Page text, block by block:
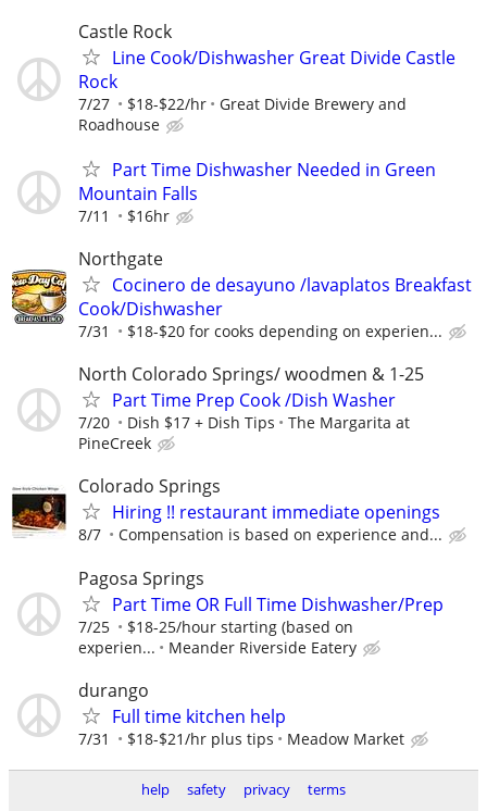
Castle Rock
Line Cook/Dishwasher Great Divide Castle
Rock
7/27 $18-$22/hr
Great Divide Brewery and
Roadhouse
Part Time Dishwasher Needed in Green
Mountain Falls
7/11 $16hr
Northgate
Cocinero de desayuno /lavaplatos Breakfast
Cook/Dishwasher
7/31 $18-$20 for cooks depending on experien...
North Colorado Springs/ woodmen & 1-25
Part Time Prep Cook /Dish Washer
7/20 Dish $17 + Dish Tips
The Margarita at
PineCreek
Colorado Springs
Hiring !! restaurant immediate openings
8/7 Compensation is based on experience and...
Pagosa Springs
Part Time OR Full Time Dishwasher/Prep
7/25
$18-25/hour starting (based on
experien...
Meander Riverside Eatery
durango
Full time kitchen help
7/31 $18-$21/hr plus tips Meadow Market
help safety privacy terms